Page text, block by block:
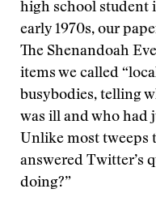
high school student
early 1970s, our
The Shenandoah
items we called
busybodies, telling
was ill and who had
Unlike most tweeps
answered Twitter’s
doing?”